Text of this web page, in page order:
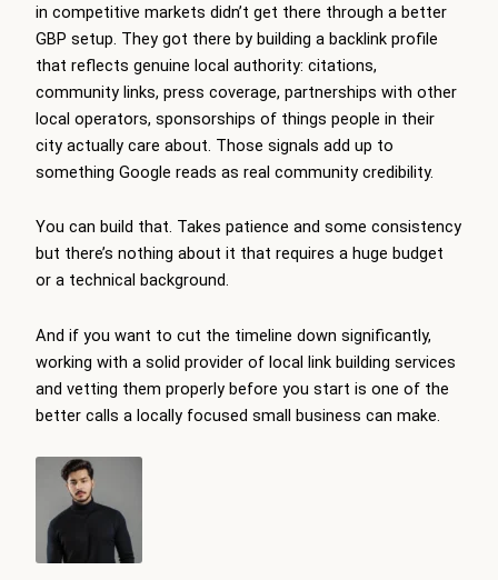
in competitive markets didn’t get there through a better
GBP setup. They got there by building a backlink profile
that reflects genuine local authority: citations,
community links, press coverage, partnerships with other
local operators, sponsorships of things people in their
city actually care about. Those signals add up to
something Google reads as real community credibility.
You can build that. Takes patience and some consistency
but there’s nothing about it that requires a huge budget
or a technical background.
And if you want to cut the timeline down significantly,
working with a solid provider of local link building services
and vetting them properly before you start is one of the
better calls a locally focused small business can make.